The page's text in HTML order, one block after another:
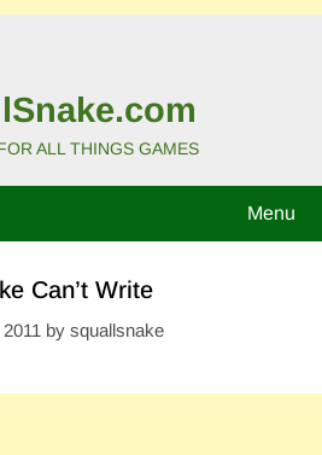
ALL THINGS GAMES
Menu
Can’t Write
by squallsnake